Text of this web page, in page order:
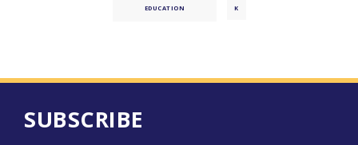
EDUCATION K
SUBSCRIBE